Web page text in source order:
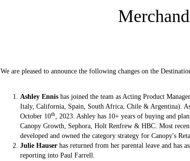
We are pleased to announce the following changes on the
Ashley Ennishas joined the team as Acting Product
Italy, California, Spain, South Africa, Chile & Argentina).
October 10th, 2023. Ashley has 10+ years of buying and
Canopy Growth, Sephora, Holt Renfrew & HBC. Most
developed and owned the category strategy for Canopy's
Julie Hauserhas returned from her parental leave and has
reporting into Paul Farrell.